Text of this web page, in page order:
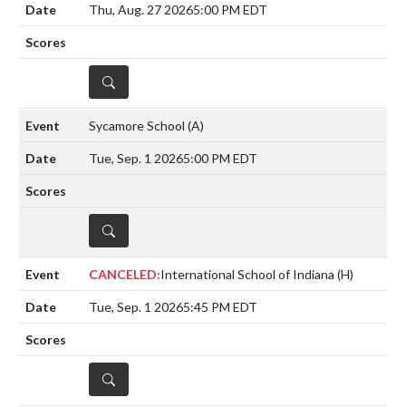
Thu, Aug. 27 20265:00 PM EDT
DETAILS
Sycamore School (A)
Tue, Sep. 1 20265:00 PM EDT
DETAILS
CANCELED:International School of Indiana (H)
Tue, Sep. 1 20265:45 PM EDT
DETAILS